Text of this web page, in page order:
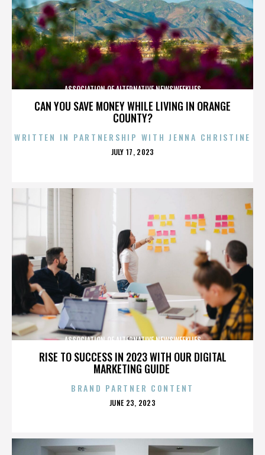
CAN YOU SAVE MONEY WHILE LIVING IN ORANGE
COUNTY?
ASSOCIATION OF ALTERNATIVE NEWSWEEKLIES
WRITTEN IN PARTNERSHIP WITH JENNA CHRISTINE
POSTED
JULY 17, 2023
RISE TO SUCCESS IN 2023 WITH OUR DIGITAL
MARKETING GUIDE
ASSOCIATION OF ALTERNATIVE NEWSWEEKLIES
BRAND PARTNER CONTENT
POSTED
JUNE 23, 2023